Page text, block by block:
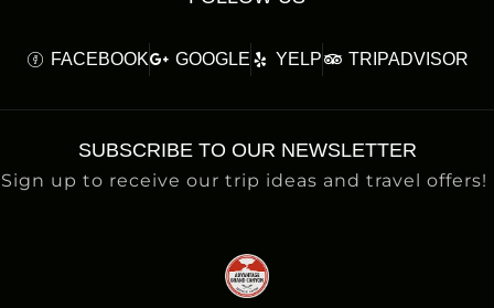
FACEBOOK GOOGLE YELP TRIPADVISOR
SUBSCRIBE TO OUR NEWSLETTER
Sign up to receive our trip ideas and travel offers!